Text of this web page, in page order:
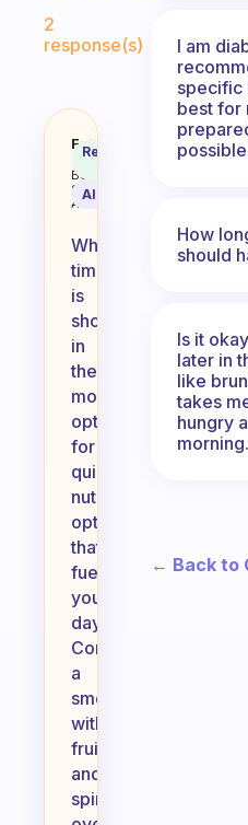
2
response(s)
When you
Fabulous
Coach
Behavioral
Science
Assistant
Recommended
AI Summary
When
time
is
short
in
the
morning,
opt
for
quick,
nutritious
options
that
fuel
your
day.
Consider
a
smoothie
with
fruits
and
spinach,
I am
specific
best for
How
should
Is it
later in
like
takes
hungry
← Back to